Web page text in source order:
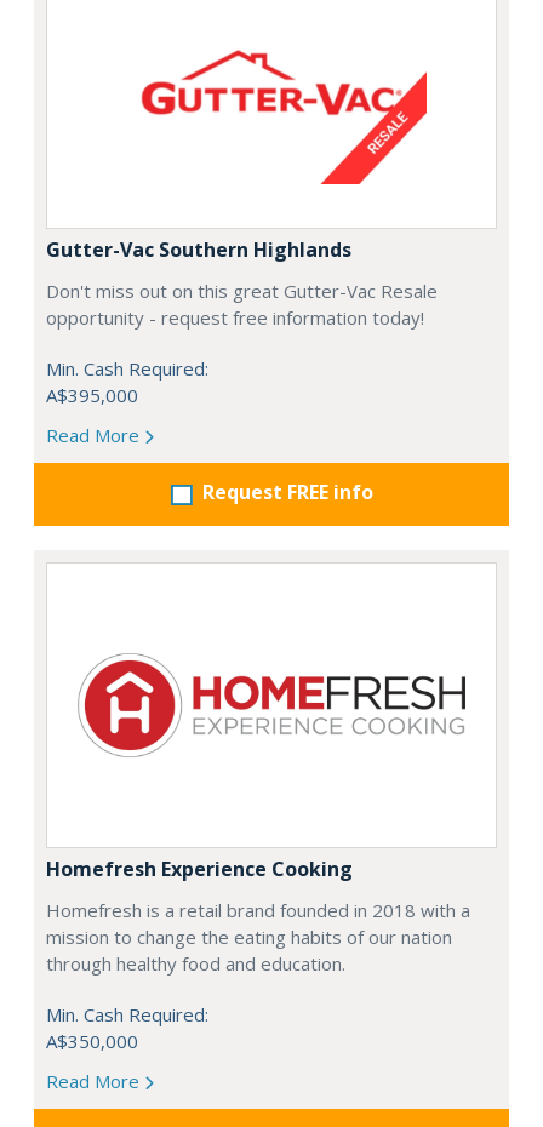
Gutter-Vac Southern Highlands
Don't miss out on this great Gutter-Vac Resale
opportunity - request free information today!
Min. Cash Required:
A$395,000
Read More
Request FREE info
Homefresh Experience Cooking
Homefresh is a retail brand founded in 2018 with a
mission to change the eating habits of our nation
through healthy food and education.
Min. Cash Required:
A$350,000
Read More